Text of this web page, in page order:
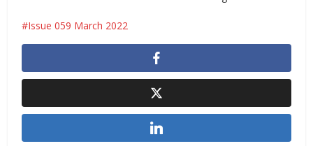
Issue 059 March 2022